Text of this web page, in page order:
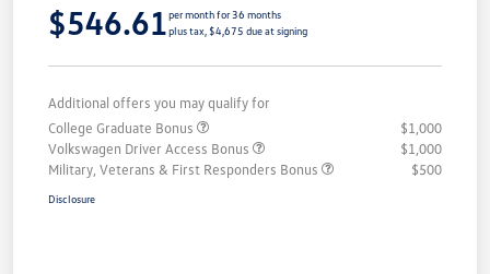
$546.61per month for 36 months
plus tax, $4,675 due at signing
Additional offers you may qualify for
College Graduate Bonus
$1,000
Volkswagen Driver Access Bonus
$1,000
Military, Veterans & First Responders Bonus
$500
Disclosure